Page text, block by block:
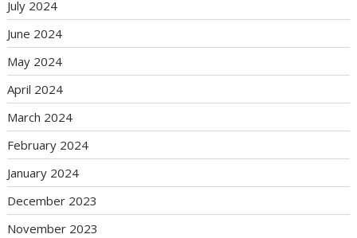
July 2024
June 2024
May 2024
April 2024
March 2024
February 2024
January 2024
December 2023
November 2023